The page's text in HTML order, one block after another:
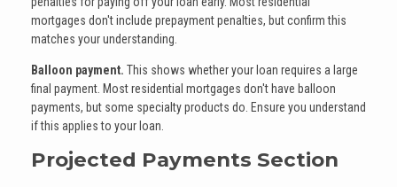
mortgages don't include prepayment penalties, but confirm this
matches your understanding.
Balloon payment. This shows whether your loan requires a large
final payment. Most residential mortgages don't have balloon
payments, but some specialty products do. Ensure you understand
if this applies to your loan.
Projected Payments Section